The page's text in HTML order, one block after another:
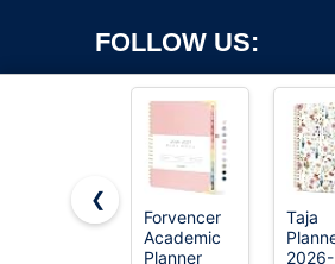
FOLLOW US:
Copyright ©2026 OnWorks. All Rights
registered
❮
Forvencer
Academic
Planner
Taja